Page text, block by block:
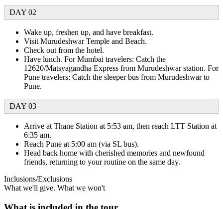
DAY 02
Wake up, freshen up, and have breakfast.
Visit Murudeshwar Temple and Beach.
Check out from the hotel.
Have lunch. For Mumbai travelers: Catch the
12620/Matsyagandha Express from Murudeshwar station. For
Pune travelers: Catch the sleeper bus from Murudeshwar to
Pune.
DAY 03
Arrive at Thane Station at 5:53 am, then reach LTT Station at
6:35 am.
Reach Pune at 5:00 am (via SL bus).
Head back home with cherished memories and newfound
friends, returning to your routine on the same day.
Inclusions/Exclusions
What we'll give. What we won't